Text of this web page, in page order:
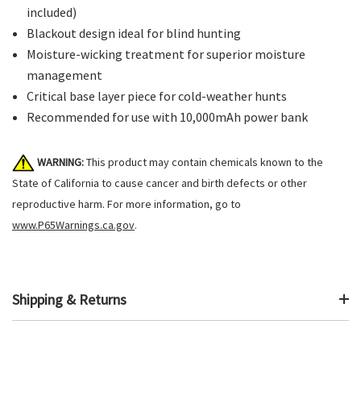
included)
Blackout design ideal for blind hunting
Moisture-wicking treatment for superior moisture
management
Critical base layer piece for cold-weather hunts
Recommended for use with 10,000mAh power bank
WARNING:This product may contain chemicals known to the
State of California to cause cancer and birth defects or other
reproductive harm. For more information, go to
www.P65Warnings.ca.gov.
Shipping & Returns